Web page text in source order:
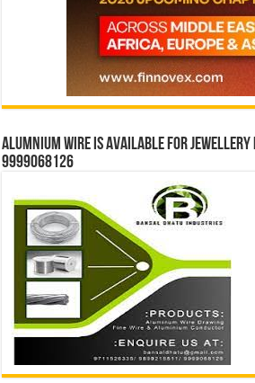
Alumnium wire is available for jewellery
9999068126